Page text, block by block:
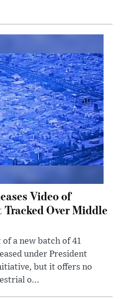
Video of
Over Middle
a new batch of 41
under President
but it offers no
o...